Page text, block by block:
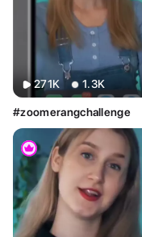
271K 1.3K
#zoomerangchallenge
Most Relevant
AI Tools
Restyle AI Deform
Text to Video AI
Style
Custom